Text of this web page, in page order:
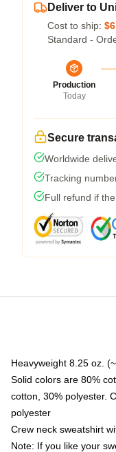
Deliver to
Cost to ship:
Standard -
Production
Today
Secure
Worldwide
Tracking
Full refund if
Heavyweight 8.25 oz.
Solid colors are 80%
cotton, 30% polyester.
polyester
Crew neck sweatshirt
Note: If you like your